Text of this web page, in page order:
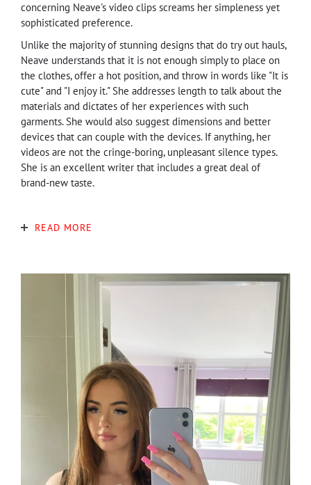
concerning Neave's video clips screams her simpleness yet
sophisticated preference.
Unlike the majority of stunning designs that do try out hauls,
Neave understands that it is not enough simply to place on
the clothes, offer a hot position, and throw in words like "It is
cute" and "I enjoy it." She addresses length to talk about the
materials and dictates of her experiences with such
garments. She would also suggest dimensions and better
devices that can couple with the devices. If anything, her
videos are not the cringe-boring, unpleasant silence types.
She is an excellent writer that includes a great deal of
brand-new taste.
READ MORE